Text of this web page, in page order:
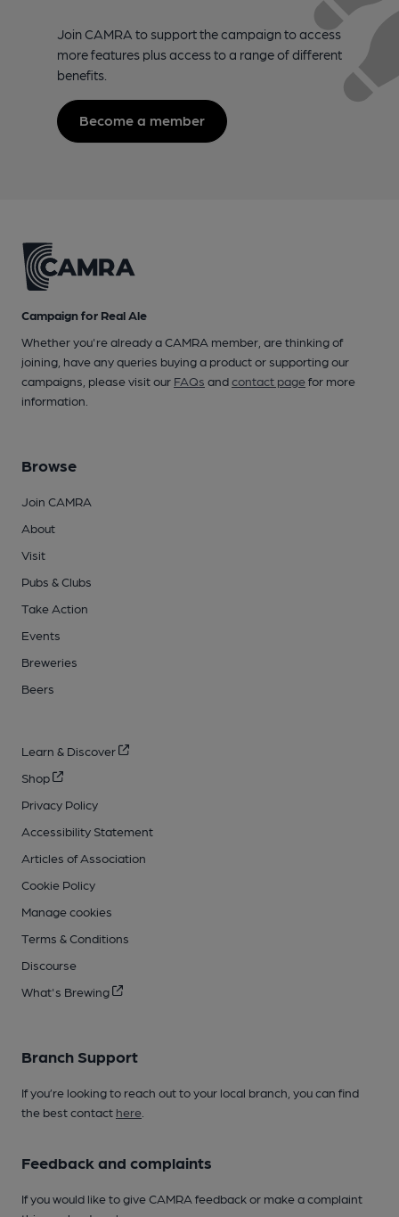
Join CAMRA to support the campaign to access
more features plus access to a range of different
benefits.
Become a member
Campaign for Real Ale
Whether you're already a CAMRA member, are thinking of
joining, have any queries buying a product or supporting our
campaigns, please visit our FAQs andcontact pagefor more
information.
Browse
Join CAMRA
About
Visit
Pubs & Clubs
Take Action
Events
Breweries
Beers
Learn & Discover
Shop
Privacy Policy
Accessibility Statement
Articles of Association
Cookie Policy
Manage cookies
Terms & Conditions
Discourse
What's Brewing
Branch Support
If you’re looking to reach out to your local branch, you can find
the best contact here
Feedback and complaints
If you would like to give CAMRA feedback or make a complaint